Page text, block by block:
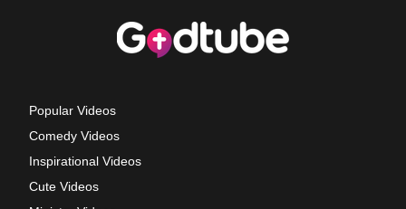
Popular Videos
Comedy Videos
Inspirational Videos
Cute Videos